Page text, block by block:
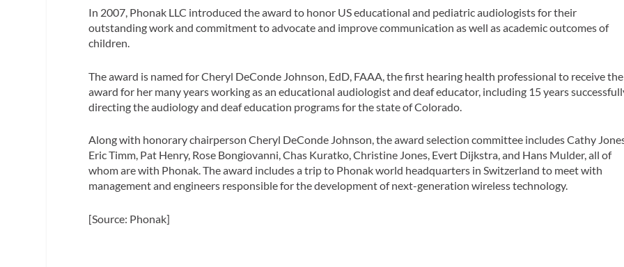
In 2007, Phonak LLC introduced the award to honor US educational and pediatric audiologists for their
outstanding work and commitment to advocate and improve communication as well as academic outcomes of
children.
The award is named for Cheryl DeConde Johnson, EdD, FAAA, the first hearing health professional to receive the
award for her many years working as an educational audiologist and deaf educator, including 15 years
directing the audiology and deaf education programs for the state of Colorado.
Along with honorary chairperson Cheryl DeConde Johnson, the award selection committee includes Cathy
Eric Timm, Pat Henry, Rose Bongiovanni, Chas Kuratko, Christine Jones, Evert Dijkstra, and Hans Mulder, all of
whom are with Phonak. The award includes a trip to Phonak world headquarters in Switzerland to meet with
management and engineers responsible for the development of next-generation wireless technology.
[Source: Phonak]